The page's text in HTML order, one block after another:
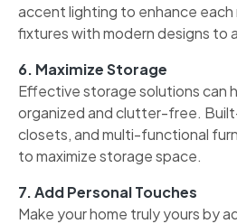
accent lighting to enhance
fixtures with modern designs to
6. Maximize Storage
Effective storage solutions can
organized and clutter-free.
closets, and multi-functional
to maximize storage space.
7. Add Personal Touches
Make your home truly yours by